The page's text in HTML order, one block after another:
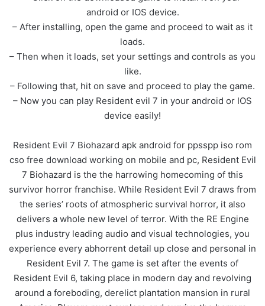
android or IOS device.
– After installing, open the game and proceed to wait as it
loads.
– Then when it loads, set your settings and controls as you
like.
– Following that, hit on save and proceed to play the game.
– Now you can play Resident evil 7 in your android or IOS
device easily!
Resident Evil 7 Biohazard apk android for ppsspp iso rom
cso free download working on mobile and pc, Resident Evil
7 Biohazard is the the harrowing homecoming of this
survivor horror franchise. While Resident Evil 7 draws from
the series’ roots of atmospheric survival horror, it also
delivers a whole new level of terror. With the RE Engine
plus industry leading audio and visual technologies, you
experience every abhorrent detail up close and personal in
Resident Evil 7. The game is set after the events of
Resident Evil 6, taking place in modern day and revolving
around a foreboding, derelict plantation mansion in rural